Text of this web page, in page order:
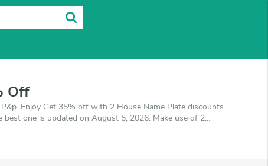
Off
Enjoy Get 35% off with 2 House Name Plate discounts
best one is updated on August 5, 2026. Make use of 2
promises you'll get the best price on products